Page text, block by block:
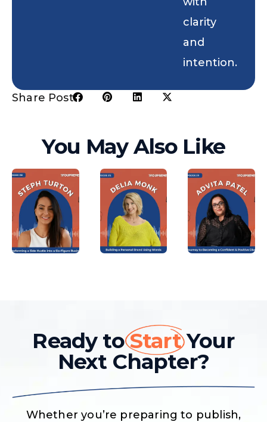
clarity
and
intention.
Share Post:
You May Also Like
Ready toStartYour
Next Chapter?
Whether you’re preparing to publish,